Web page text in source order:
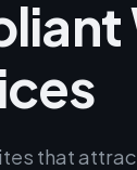
that